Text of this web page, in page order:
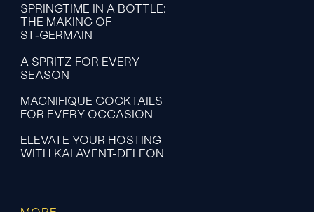
SPRINGTIME IN A BOTTLE:
THE MAKING OF
ST‑GERMAIN
A SPRITZ FOR EVERY
SEASON
MAGNIFIQUE COCKTAILS
FOR EVERY OCCASION
ELEVATE YOUR HOSTING
WITH KAI AVENT-DELEON